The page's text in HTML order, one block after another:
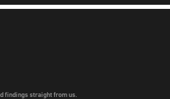
findings straight from us.